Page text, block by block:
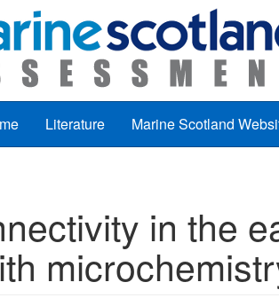
Literature Marine Scotland
in the